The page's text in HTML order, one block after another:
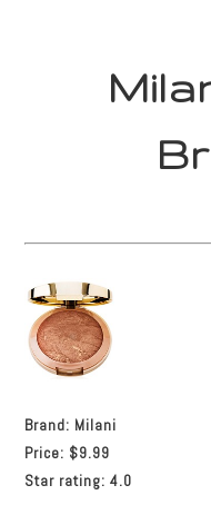
Brand: Milani
Price: $9.99
Star rating: 4.0